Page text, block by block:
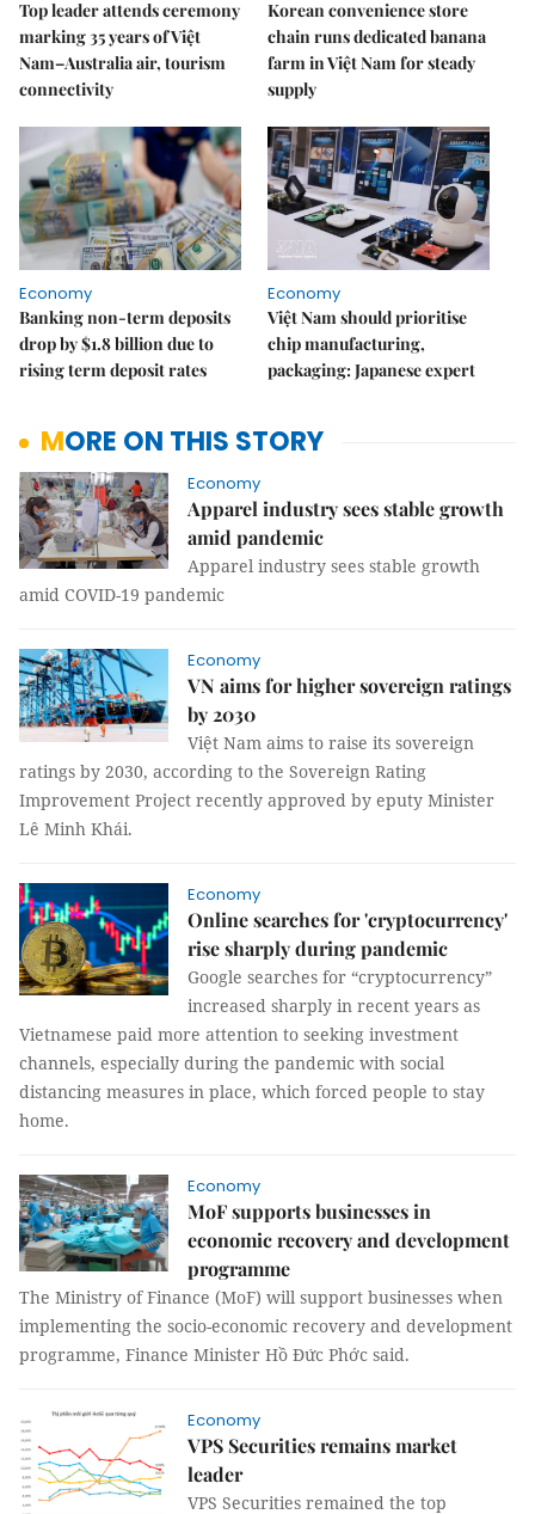
Top leader attends ceremony
marking 35 years of Việt
Nam–Australia air, tourism
connectivity
Korean convenience store
chain runs dedicated banana
farm in Việt Nam for steady
supply
Economy
Banking non-term deposits
drop by $1.8 billion due to
rising term deposit rates
Economy
Việt Nam should prioritise
chip manufacturing,
packaging: Japanese expert
MORE ON THIS STORY
Economy
Apparel industry sees stable growth
amid pandemic
Apparel industry sees stable growth
amid COVID-19 pandemic
Economy
VN aims for higher sovereign ratings
by 2030
Việt Nam aims to raise its sovereign
ratings by 2030, according to the Sovereign Rating
Improvement Project recently approved by eputy Minister
Lê Minh Khái.
Economy
Online searches for 'cryptocurrency'
rise sharply during pandemic
Google searches for “cryptocurrency”
increased sharply in recent years as
Vietnamese paid more attention to seeking investment
channels, especially during the pandemic with social
distancing measures in place, which forced people to stay
home.
Economy
MoF supports businesses in
economic recovery and development
programme
The Ministry of Finance (MoF) will support businesses when
implementing the socio-economic recovery and development
programme, Finance Minister Hồ Đức Phớc said.
Economy
VPS Securities remains market
leader
VPS Securities remained the top